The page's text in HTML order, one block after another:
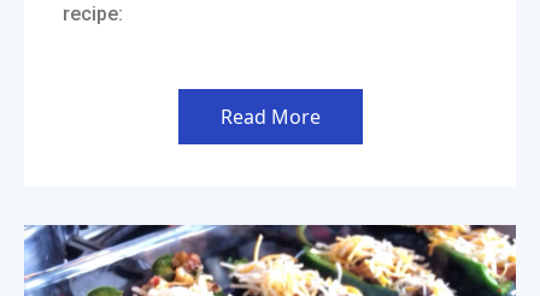
recipe:
Read More